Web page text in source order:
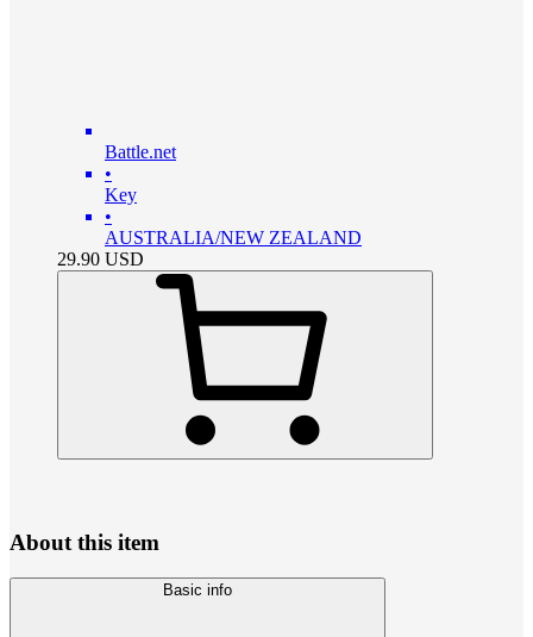
Battle.net
•
Key
•
AUSTRALIA/NEW ZEALAND
29.90 USD
About this item
Basic info